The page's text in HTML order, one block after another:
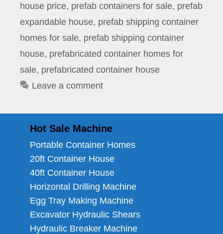
house price, prefab containers for sale, prefab
expandable house, prefab shipping container
homes for sale, prefab shipping container
house, prefabricated container homes for
sale, prefabricated container house
Leave a comment
Hot Sale Machine
Portable Container Homes
20ft Container House
40ft Container House
Horizontal Drilling Machine
Egg Tray Making Machine
Excavator Hydraulic Shears
Hydraulic Breaker Machine